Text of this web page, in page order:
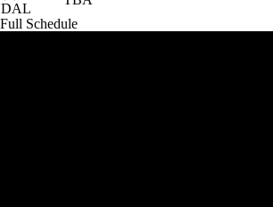
DAL
Full Schedule